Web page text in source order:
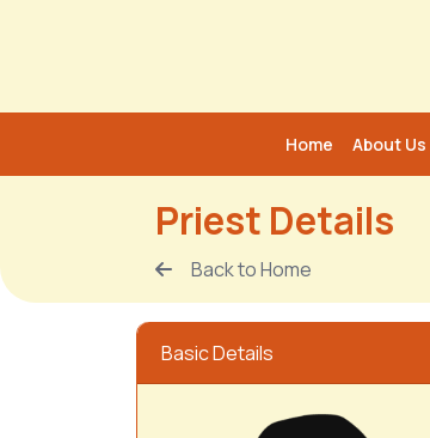
Home About Us
Priest Details
Back to Home
Basic Details